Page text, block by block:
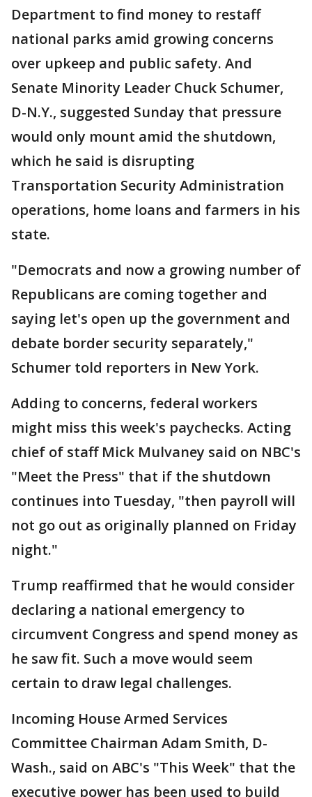
Department to find money to restaff
national parks amid growing concerns
over upkeep and public safety. And
Senate Minority Leader Chuck Schumer,
D-N.Y., suggested Sunday that pressure
would only mount amid the shutdown,
which he said is disrupting
Transportation Security Administration
operations, home loans and farmers in his
state.
"Democrats and now a growing number of
Republicans are coming together and
saying let's open up the government and
debate border security separately,"
Schumer told reporters in New York.
Adding to concerns, federal workers
might miss this week's paychecks. Acting
chief of staff Mick Mulvaney said on NBC's
"Meet the Press" that if the shutdown
continues into Tuesday, "then payroll will
not go out as originally planned on Friday
night."
Trump reaffirmed that he would consider
declaring a national emergency to
circumvent Congress and spend money as
he saw fit. Such a move would seem
certain to draw legal challenges.
Incoming House Armed Services
Committee Chairman Adam Smith, D-
Wash., said on ABC's "This Week" that the
executive power has been used to build